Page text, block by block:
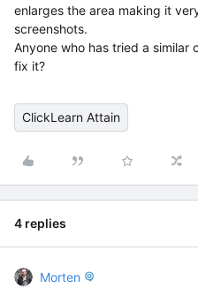
enlarges the area making it
screenshots.
Anyone who has tried a similar
fix it?
ClickLearn Attain
4 replies
Morten